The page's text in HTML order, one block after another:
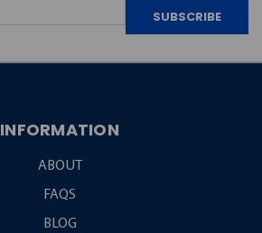
INFORMATION
ABOUT
FAQS
BLOG